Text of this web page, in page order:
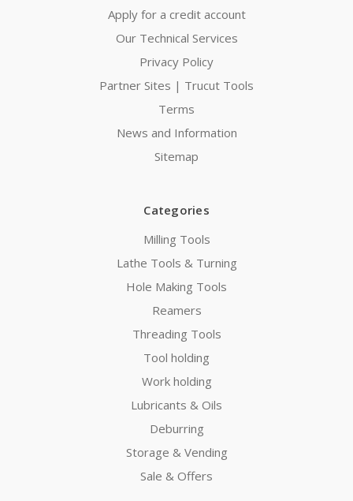
Apply for a credit account
Our Technical Services
Privacy Policy
Partner Sites | Trucut Tools
Terms
News and Information
Sitemap
Categories
Milling Tools
Lathe Tools & Turning
Hole Making Tools
Reamers
Threading Tools
Tool holding
Work holding
Lubricants & Oils
Deburring
Storage & Vending
Sale & Offers